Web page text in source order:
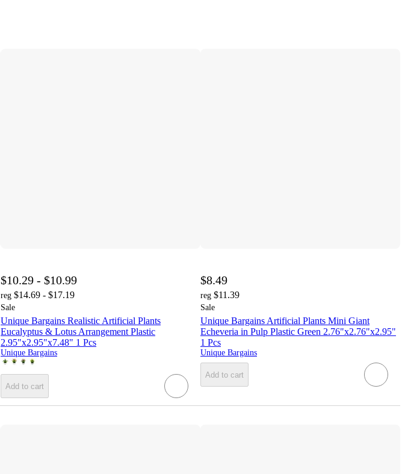
$10.29 - $10.99
reg $14.69 - $17.19
Sale
Unique Bargains Realistic Artificial Plants
Eucalyptus & Lotus Arrangement Plastic
2.95"x2.95"x7.48" 1 Pcs
Unique Bargains
Add to cart
$8.49
reg $11.39
Sale
Unique Bargains Artificial Plants Mini Giant
Echeveria in Pulp Plastic Green 2.76"x2.76"x2.95"
1 Pcs
Unique Bargains
Add to cart